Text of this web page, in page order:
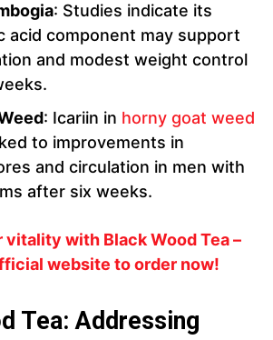
: Studies indicate its
acid component may support
and modest weight control
: Icariin in horny goat weed
to improvements in
and circulation in men with
after six weeks.
vitality with Black Wood Tea –
website to order now!
Tea: Addressing